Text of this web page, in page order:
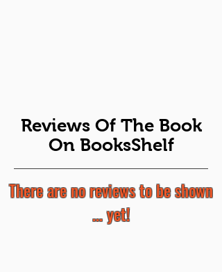
Reviews Of The Book
On BooksShelf
There are no reviews to be shown
... yet!